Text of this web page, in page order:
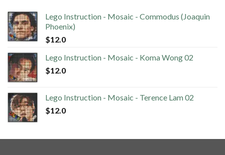
Lego Instruction - Mosaic - Commodus (Joaquin
Phoenix)
$12.0
Lego Instruction - Mosaic - Koma Wong 02
$12.0
Lego Instruction - Mosaic - Terence Lam 02
$12.0